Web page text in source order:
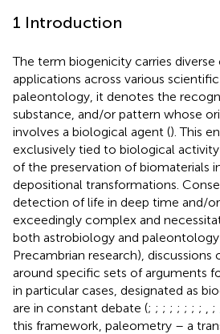
1 Introduction
The term biogenicity carries
applications across various
paleontology, it denotes the
substance, and/or pattern whose
involves a biological agent (). This
exclusively tied to biological
of the preservation of biomaterials
depositional transformations.
detection of life in deep time and/
exceedingly complex and
both astrobiology and paleontology
Precambrian research),
around specific sets of arguments
in particular cases, designated as
are in constant debate (; ; ; ; ; ; ; ; ;
this framework, paleometry – a